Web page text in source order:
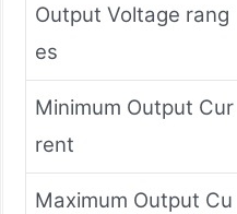
Output Voltage rang
es
Minimum Output Cur
rent
Maximum Output Cu